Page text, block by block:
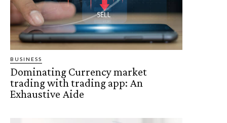
BUSINESS
Dominating Currency market
trading with trading app: An
Exhaustive Aide